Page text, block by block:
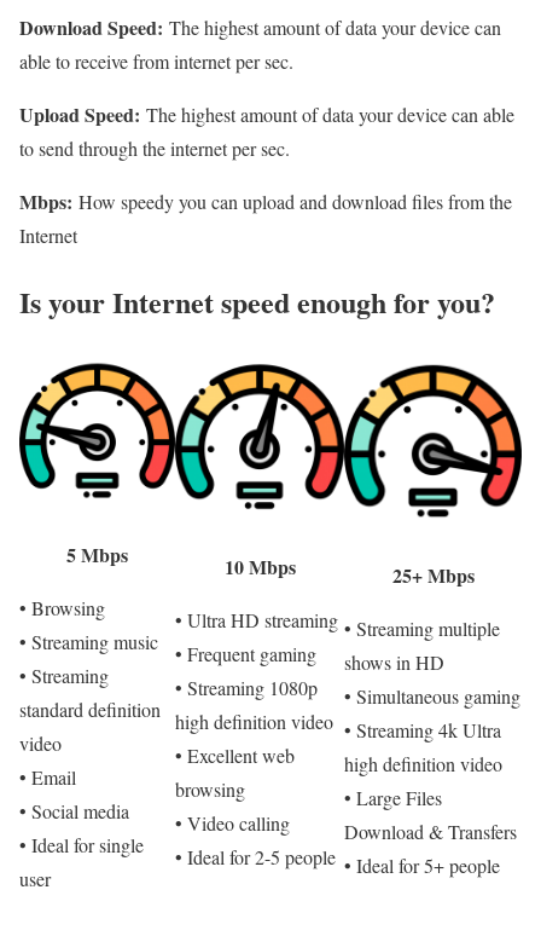
Download Speed: The highest amount of data your device can
able to receive from internet per sec.
Upload Speed: The highest amount of data your device can able
to send through the internet per sec.
Mbps: How speedy you can upload and download files from the
Internet
Is your Internet speed enough for you?​
5 Mbps
• Browsing
• Streaming music
• Streaming
standard definition
video
• Email
• Social media
• Ideal for single
user
10 Mbps
• Ultra HD streaming
• Frequent gaming
• Streaming 1080p
high definition video
• Excellent web
browsing
• Video calling
• Ideal for 2-5 people
25+ Mbps
• Streaming multiple
shows in HD
• Simultaneous gaming
• Streaming 4k Ultra
high definition video
• Large Files
Download & Transfers
• Ideal for 5+ people